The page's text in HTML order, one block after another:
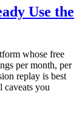
Use the
whose free
per month, per
replay is best
caveats you